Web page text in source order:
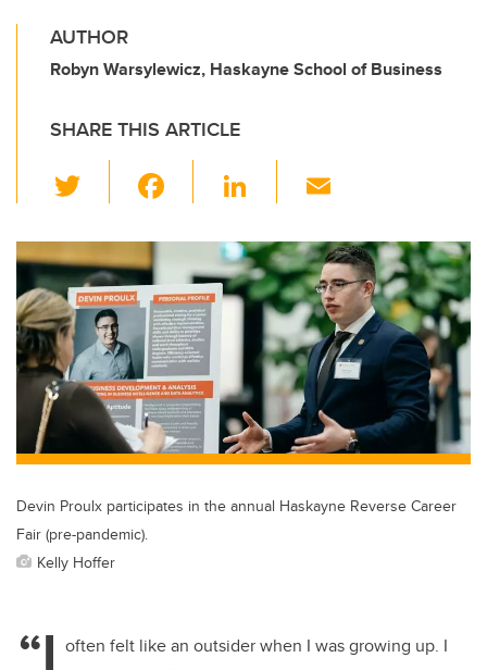
AUTHOR
Robyn Warsylewicz, Haskayne School of Business
SHARE THIS ARTICLE
wi
tt
er
c
e
b
o
o
k
Li
k
e
dI
n
ail
Devin Proulx participates in the annual Haskayne Reverse Career
Fair (pre-pandemic).
Kelly Hoffer
“I often felt like an outsider when I was growing up. I